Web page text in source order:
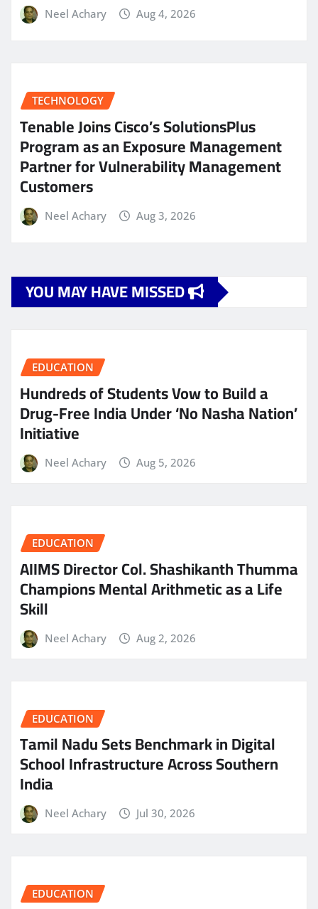
Neel Achary Aug 4, 2026
TECHNOLOGY
Tenable Joins Cisco’s SolutionsPlus
Program as an Exposure Management
Partner for Vulnerability Management
Customers
Neel Achary Aug 3, 2026
YOU MAY HAVE MISSED
EDUCATION
Hundreds of Students Vow to Build a
Drug-Free India Under ‘No Nasha Nation’
Initiative
Neel Achary Aug 5, 2026
EDUCATION
AIIMS Director Col. Shashikanth Thumma
Champions Mental Arithmetic as a Life
Skill
Neel Achary Aug 2, 2026
EDUCATION
Tamil Nadu Sets Benchmark in Digital
School Infrastructure Across Southern
India
Neel Achary Jul 30, 2026
EDUCATION